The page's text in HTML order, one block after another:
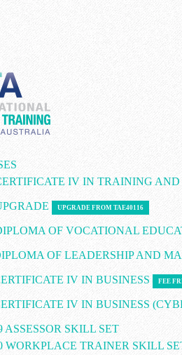
IV IN TRAINING AND
UPGRADE FROM TAE40116
OF VOCATIONAL
OF LEADERSHIP AND
IV IN BUSINESS FEE
IV IN BUSINESS
ASSESSOR SKILL SET
WORKPLACE TRAINER SKILL